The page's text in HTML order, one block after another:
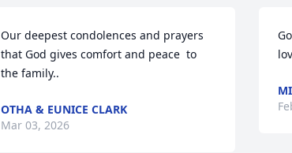
Our deepest condolences and prayers
that God gives comfort and peace  to
the family..
OTHA & EUNICE CLARK
Mar 03, 2026